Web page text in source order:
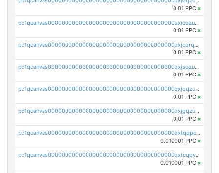
0.01 PPC ×
pc1qcanvas0000000000000000000000000000000000000qxjcqzuzsuy9qgk
0.01 PPC ×
pc1qcanvas0000000000000000000000000000000000000qxjcqrqzsueeevg
0.01 PPC ×
pc1qcanvas0000000000000000000000000000000000000qxjsqzuzshlvcre
0.01 PPC ×
pc1qcanvas0000000000000000000000000000000000000qxjqqzuzspq7p48
0.01 PPC ×
pc1qcanvas0000000000000000000000000000000000000qxjgqzuzs2mhe7g
0.01 PPC ×
pc1qcanvas0000000000000000000000000000000000000qxtqqpcqqtrfsyc
0.010001 PPC ×
pc1qcanvas0000000000000000000000000000000000000qxtcqqvqqx2552g
0.010001 PPC ×